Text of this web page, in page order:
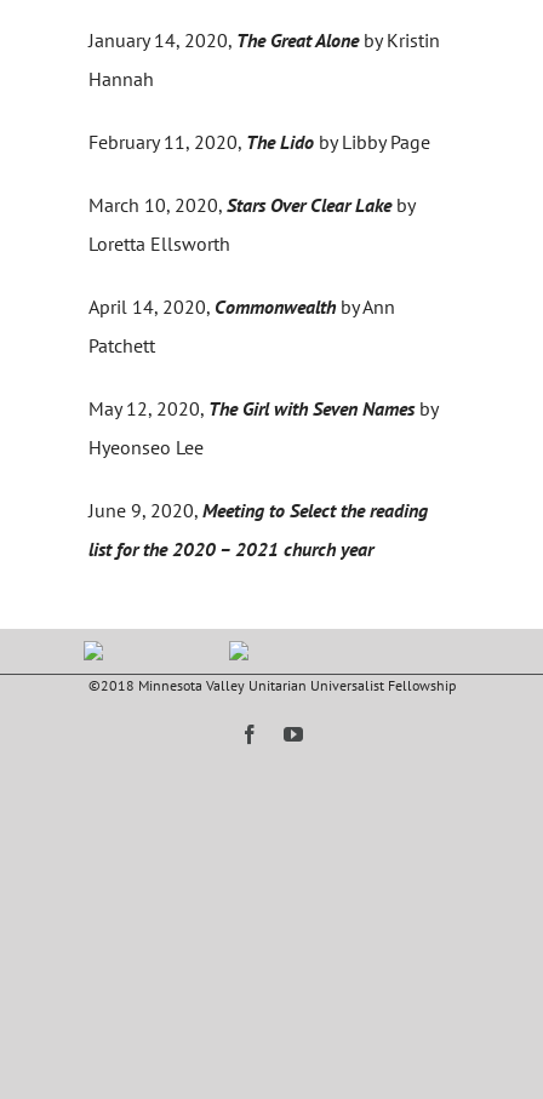
January 14, 2020, The Great Aloneby Kristin
Hannah
February 11, 2020, The Lido by Libby Page
March 10, 2020,Stars Over Clear Lakeby
Loretta Ellsworth
April 14, 2020, Commonwealthby Ann
Patchett
May 12, 2020, The Girl with Seven Namesby
Hyeonseo Lee
June 9, 2020,Meeting to Select the reading
list for the 2020 – 2021 church year
©2018 Minnesota Valley Unitarian Universalist Fellowship
FacebookYouTube